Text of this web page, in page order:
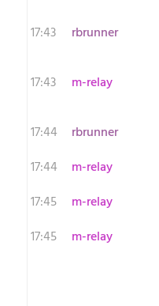
17:43
rbrunner
17:43
m-relay
17:44
rbrunner
17:44
m-relay
17:45
m-relay
17:45
m-relay